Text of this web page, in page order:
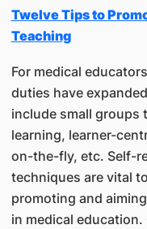
Twelve Tips to
Teaching
For medical
duties have
include small groups
learning, learner-
on-the-fly, etc. Self-
techniques are vital
promoting and
in medical